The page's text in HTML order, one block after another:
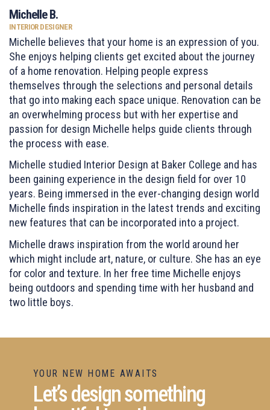
Michelle B.
INTERIOR DESIGNER
Michelle believes that your home is an expression of you.
She enjoys helping clients get excited about the journey
of a home renovation. Helping people express
themselves through the selections and personal details
that go into making each space unique. Renovation can be
an overwhelming process but with her expertise and
passion for design Michelle helps guide clients through
the process with ease.
Michelle studied Interior Design at Baker College and has
been gaining experience in the design field for over 10
years. Being immersed in the ever-changing design world
Michelle finds inspiration in the latest trends and exciting
new features that can be incorporated into a project.
Michelle draws inspiration from the world around her
which might include art, nature, or culture. She has an eye
for color and texture. In her free time Michelle enjoys
being outdoors and spending time with her husband and
two little boys.
YOUR NEW HOME AWAITS
Let’s design something